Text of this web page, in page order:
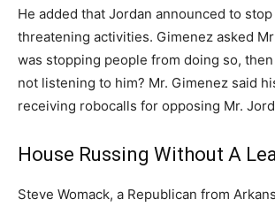
He added that Jordan announced to
threatening activities. Gimenez asked
was stopping people from doing so,
not listening to him? Mr. Gimenez said
receiving robocalls for opposing Mr.
House Russing Without A
Steve Womack, a Republican from